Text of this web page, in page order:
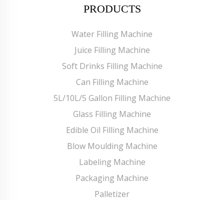
PRODUCTS
Water Filling Machine
Juice Filling Machine
Soft Drinks Filling Machine
Can Filling Machine
5L/10L/5 Gallon Filling Machine
Glass Filling Machine
Edible Oil Filling Machine
Blow Moulding Machine
Labeling Machine
Packaging Machine
Palletizer